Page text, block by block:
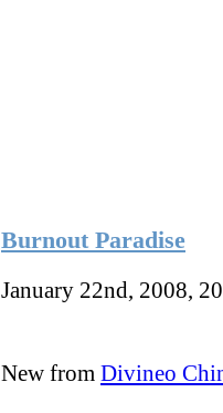
Burnout Paradise
January 22nd, 2008,
New from Divineo